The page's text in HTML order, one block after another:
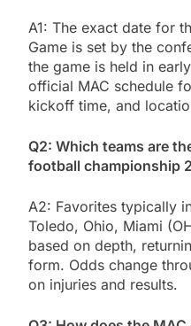
A1: The exact date for
Game is set by the
the game is held in
official MAC schedule
kickoff time, and
Q2: Which teams are
football championship
A2: Favorites typically
Toledo, Ohio, Miami
based on depth,
form. Odds change
on injuries and results.